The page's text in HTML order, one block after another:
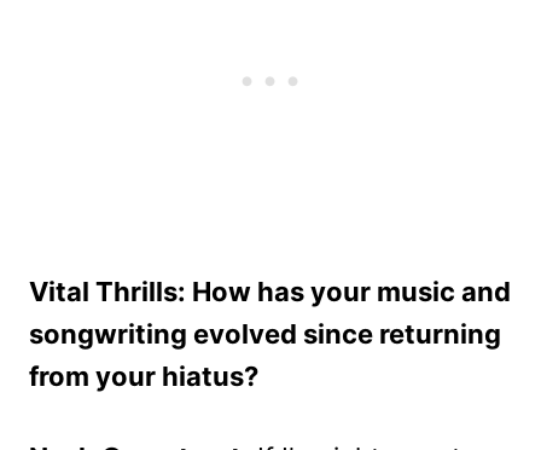
Vital Thrills: How has your music and
songwriting evolved since returning
from your hiatus?